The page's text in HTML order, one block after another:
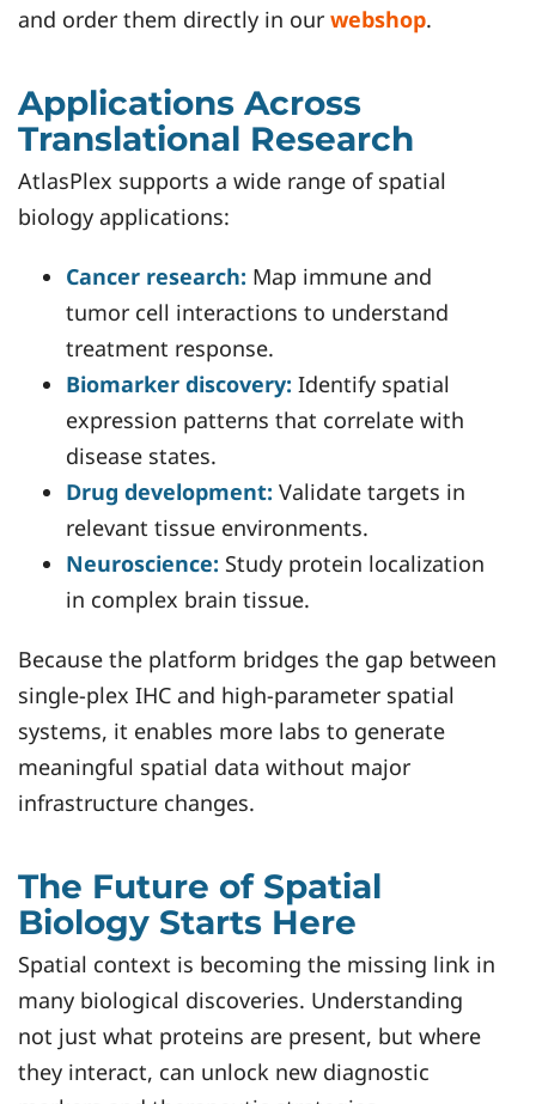
and order them directly in our webshop.
Applications Across
Translational Research
AtlasPlex supports a wide range of spatial
biology applications:
Cancer research: Map immune and
tumor cell interactions to understand
treatment response.
Biomarker discovery: Identify spatial
expression patterns that correlate with
disease states.
Drug development: Validate targets in
relevant tissue environments.
Neuroscience: Study protein localization
in complex brain tissue.
Because the platform bridges the gap between
single-plex IHC and high-parameter spatial
systems, it enables more labs to generate
meaningful spatial data without major
infrastructure changes.
The Future of Spatial
Biology Starts Here
Spatial context is becoming the missing link in
many biological discoveries. Understanding
not just what proteins are present, but where
they interact, can unlock new diagnostic